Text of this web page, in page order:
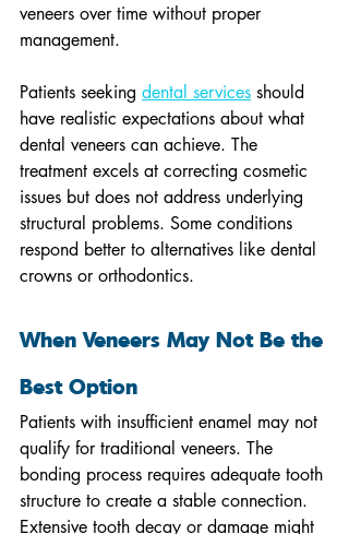
veneers over time without proper
management.
Patients seeking dental services should
have realistic expectations about what
dental veneers can achieve. The
treatment excels at correcting cosmetic
issues but does not address underlying
structural problems. Some conditions
respond better to alternatives like dental
crowns or orthodontics.
When Veneers May Not Be the
Best Option
Patients with insufficient enamel may not
qualify for traditional veneers. The
bonding process requires adequate tooth
structure to create a stable connection.
Extensive tooth decay or damage might